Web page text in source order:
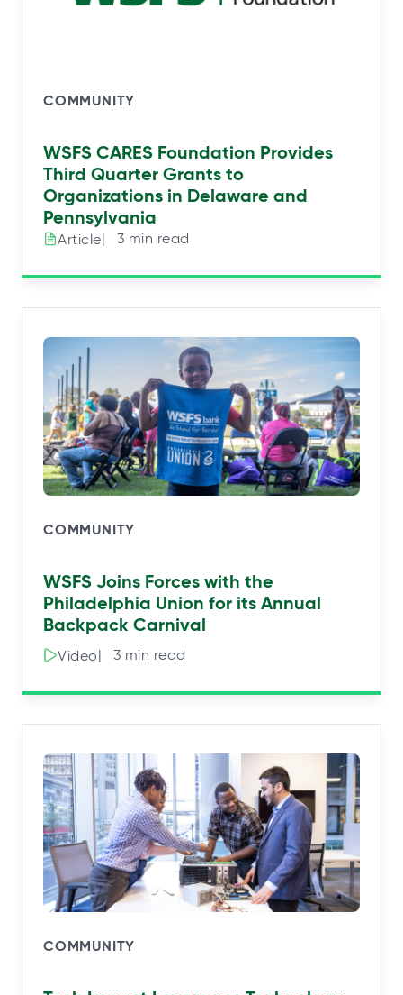
COMMUNITY
WSFS CARES Foundation Provides
Third Quarter Grants to
Organizations in Delaware and
Pennsylvania
Article|⠀3 min read
COMMUNITY
WSFS Joins Forces with the
Philadelphia Union for its Annual
Backpack Carnival
Video|⠀3 min read
COMMUNITY